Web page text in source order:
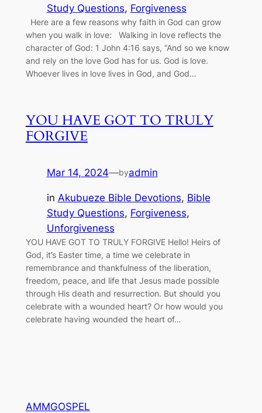
Study Questions, Forgiveness
Here are a few reasons why faith in God can grow
when you walk in love: Walking in love reflects the
character of God: 1 John 4:16 says, “And so we know
and rely on the love God has for us. God is love.
Whoever lives in love lives in God, and God…
YOU HAVE GOT TO TRULY
FORGIVE
Mar 14, 2024—byadmin
in Akubueze Bible Devotions, Bible
Study Questions, Forgiveness
Unforgiveness
YOU HAVE GOT TO TRULY FORGIVE Hello! Heirs of
God, it’s Easter time, a time we celebrate in
remembrance and thankfulness of the liberation,
freedom, peace, and life that Jesus made possible
through His death and resurrection. But should you
celebrate with a wounded heart? Or how would you
celebrate having wounded the heart of…
AMMGOSPEL